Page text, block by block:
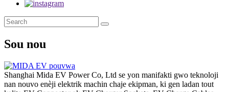
Sou nou
Shanghai Mida EV Power Co, Ltd se yon manifakti gwo teknoloji
nan nouvo enèji elektrik machin chaje ekipman, ki gen ladan tout